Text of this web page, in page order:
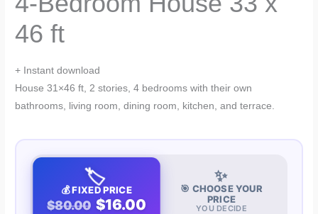
46 ft
+ Instant download
House 31×46 ft, 2 stories, 4 bedrooms with their own
bathrooms, living room, dining room, kitchen, and terrace.
🏷️
💰 FIXED PRICE
$80.00 $16.00
✨
🎯 CHOOSE YOUR
PRICE
YOU DECIDE